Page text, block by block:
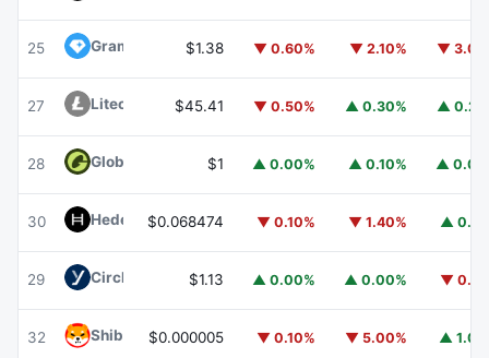
25 Gram (prev. Toncoin) GRAM
$1.38 ▼ 0.60% ▼ 2.10% ▼
27 Litecoin $45.41 ▼ 0.50% ▲ 0.30% ▲
28 Global Dollar USDG
$1 ▲ 0.00% ▲ 0.10% ▲
30 Hedera HBAR
$0.068474 ▼ 0.10% ▼ 1.40% ▲
29 Circle USYC USYC
$1.13 ▲ 0.00% ▲ 0.00% ▼
32 Shiba InuSHIB
$0.000005 ▼ 0.10% ▼ 5.00% ▲